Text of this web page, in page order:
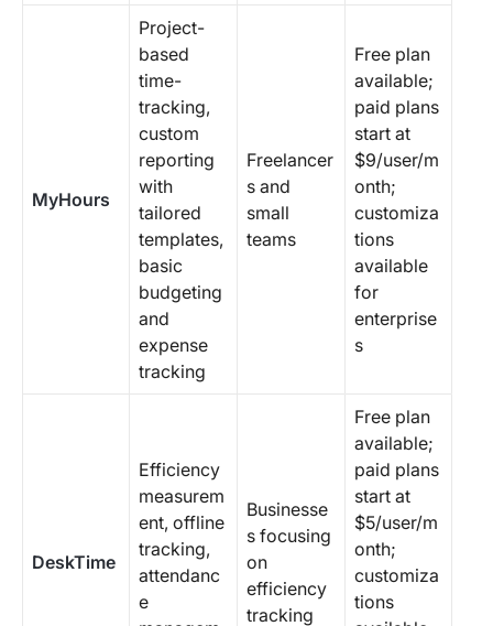
MyHours
Project-
based
time-
tracking,
custom
reporting
with
tailored
templates,
basic
budgeting
and
expense
tracking
Freelancer
s and
small
teams
Free plan
available;
paid plans
start at
$9/user/m
onth;
customiza
tions
available
for
enterprise
s
DeskTime
Efficiency
measurem
ent, offline
tracking,
attendanc
e
Businesse
s focusing
on
efficiency
tracking
Free plan
available;
paid plans
start at
$5/user/m
onth;
customiza
tions